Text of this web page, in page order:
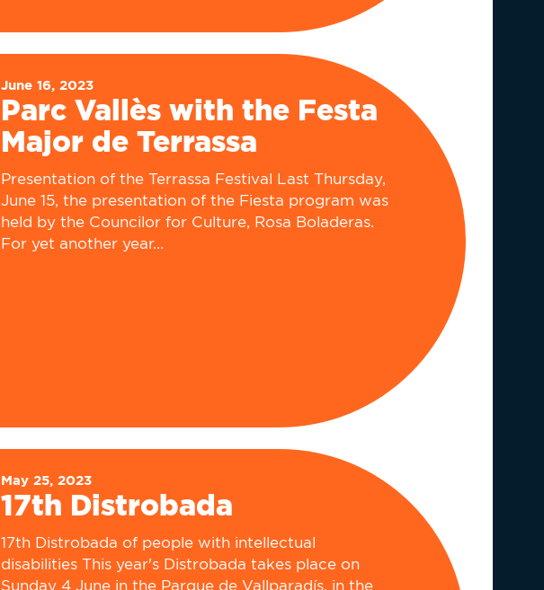
June 16, 2023
Parc Vallès with the Festa
Major de Terrassa
Presentation of the Terrassa Festival ​​​Last Thursday,
June 15, the presentation of the Fiesta program was
held by the Councilor for Culture, Rosa Boladeras.
For yet another year...
May 25, 2023
17th Distrobada
17th Distrobada of people with intellectual
disabilities This year's Distrobada takes place on
Sunday 4 June in the Parque de Vallparadís, in the